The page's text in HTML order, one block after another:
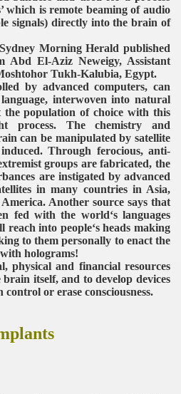
which is remote beaming of audio
signals) directly into the brain of
Morning Herald published
Abd El-Aziz Neweigy, Assistant
Tukh-Kalubia, Egypt.
by advanced computers, can
interwoven into natural
the population of choice with this
process. The chemistry and
can be manipulated by satellite
Through ferocious, anti-
groups are fabricated, the
are instigated by advanced
in many countries in Asia,
Another source says that
fed with the world‘s languages
into people‘s heads making
to them personally to enact the
holograms!
physical and financial resources
itself, and to develop devices
or erase consciousness.